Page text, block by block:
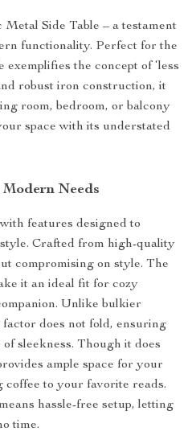
Side Table – a testament
functionality. Perfect for the
the concept of ‘less
robust iron construction, it
room, bedroom, or balcony
space with its understated
Needs
features designed to
Crafted from high-quality
compromising on style. The
it an ideal fit for cozy
Unlike bulkier
factor does not fold, ensuring
sleekness. Though it does
ample space for your
to your favorite reads.
hassle-free setup, letting
time.